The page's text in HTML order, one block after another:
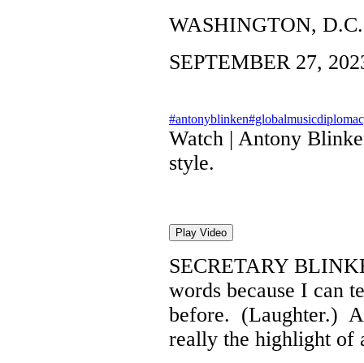
WASHINGTON, D.C.
SEPTEMBER 27,
#antonyblinken
Watch | Antony
style.
Play Video
SECRETARY
words because I can
before. (Laughter.)
really the highlight of